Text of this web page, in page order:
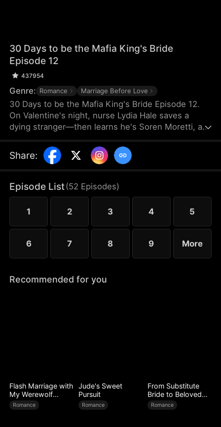
30 Days to be the Mafia King's Bride
Episode 12
437954
Genre: Romance Marriage Before Love
30 Days to be the Mafia King's Bride Episode 12.
On Valentine's night, nurse Lydia Hale saves a
dying stranger—then learns he's Soren Moretti, a
marry him or die. Trapped in his dangerous world,
desire clashes with defiance. As a 30-day love
beside a ruthless mafia king.
Share:
Episode List(52 Episodes)
1 2 3 4 5
6 7 8 9 More
Recommended for you
Flash Marriage with
My Werewolf
Husband
Romance
Jude's Sweet
Pursuit
Romance
From Substitute
Bride to Beloved
Wife
Romance